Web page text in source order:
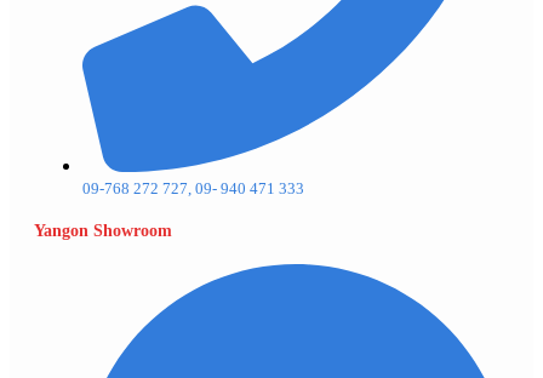
09-768 272 727, 09- 940 471 333
Yangon Showroom